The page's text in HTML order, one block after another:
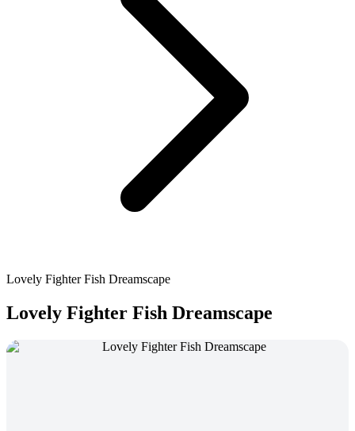
Lovely Fighter Fish Dreamscape
Lovely Fighter Fish Dreamscape